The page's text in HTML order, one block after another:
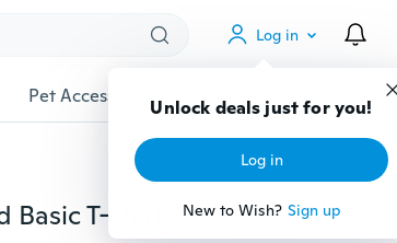
Log in
Unlock deals just for you!
Log in
New to Wish? Sign up
Pet Accessories Gadgets Tools More
Women's Fashion Heaps Collar Single-breasted Basic T-shirt Autumn Pure Color Cotton Jumper Tops Maternity Clothes